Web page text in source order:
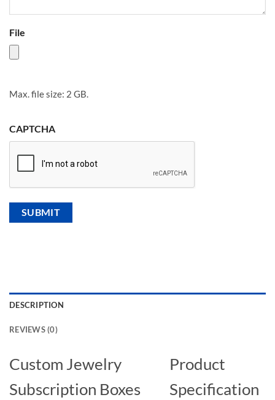
File
Max. file size: 2 GB.
CAPTCHA
DESCRIPTION
REVIEWS (0)
Custom Jewelry
Subscription Boxes
Product
Specification